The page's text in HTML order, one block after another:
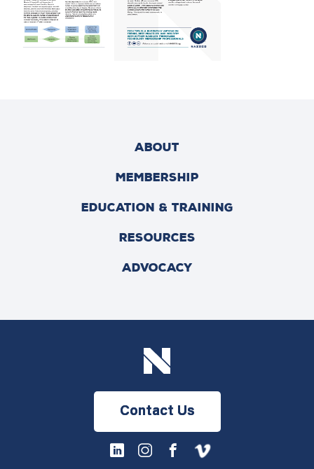
ABOUT
MEMBERSHIP
EDUCATION & TRAINING
RESOURCES
ADVOCACY
Contact Us